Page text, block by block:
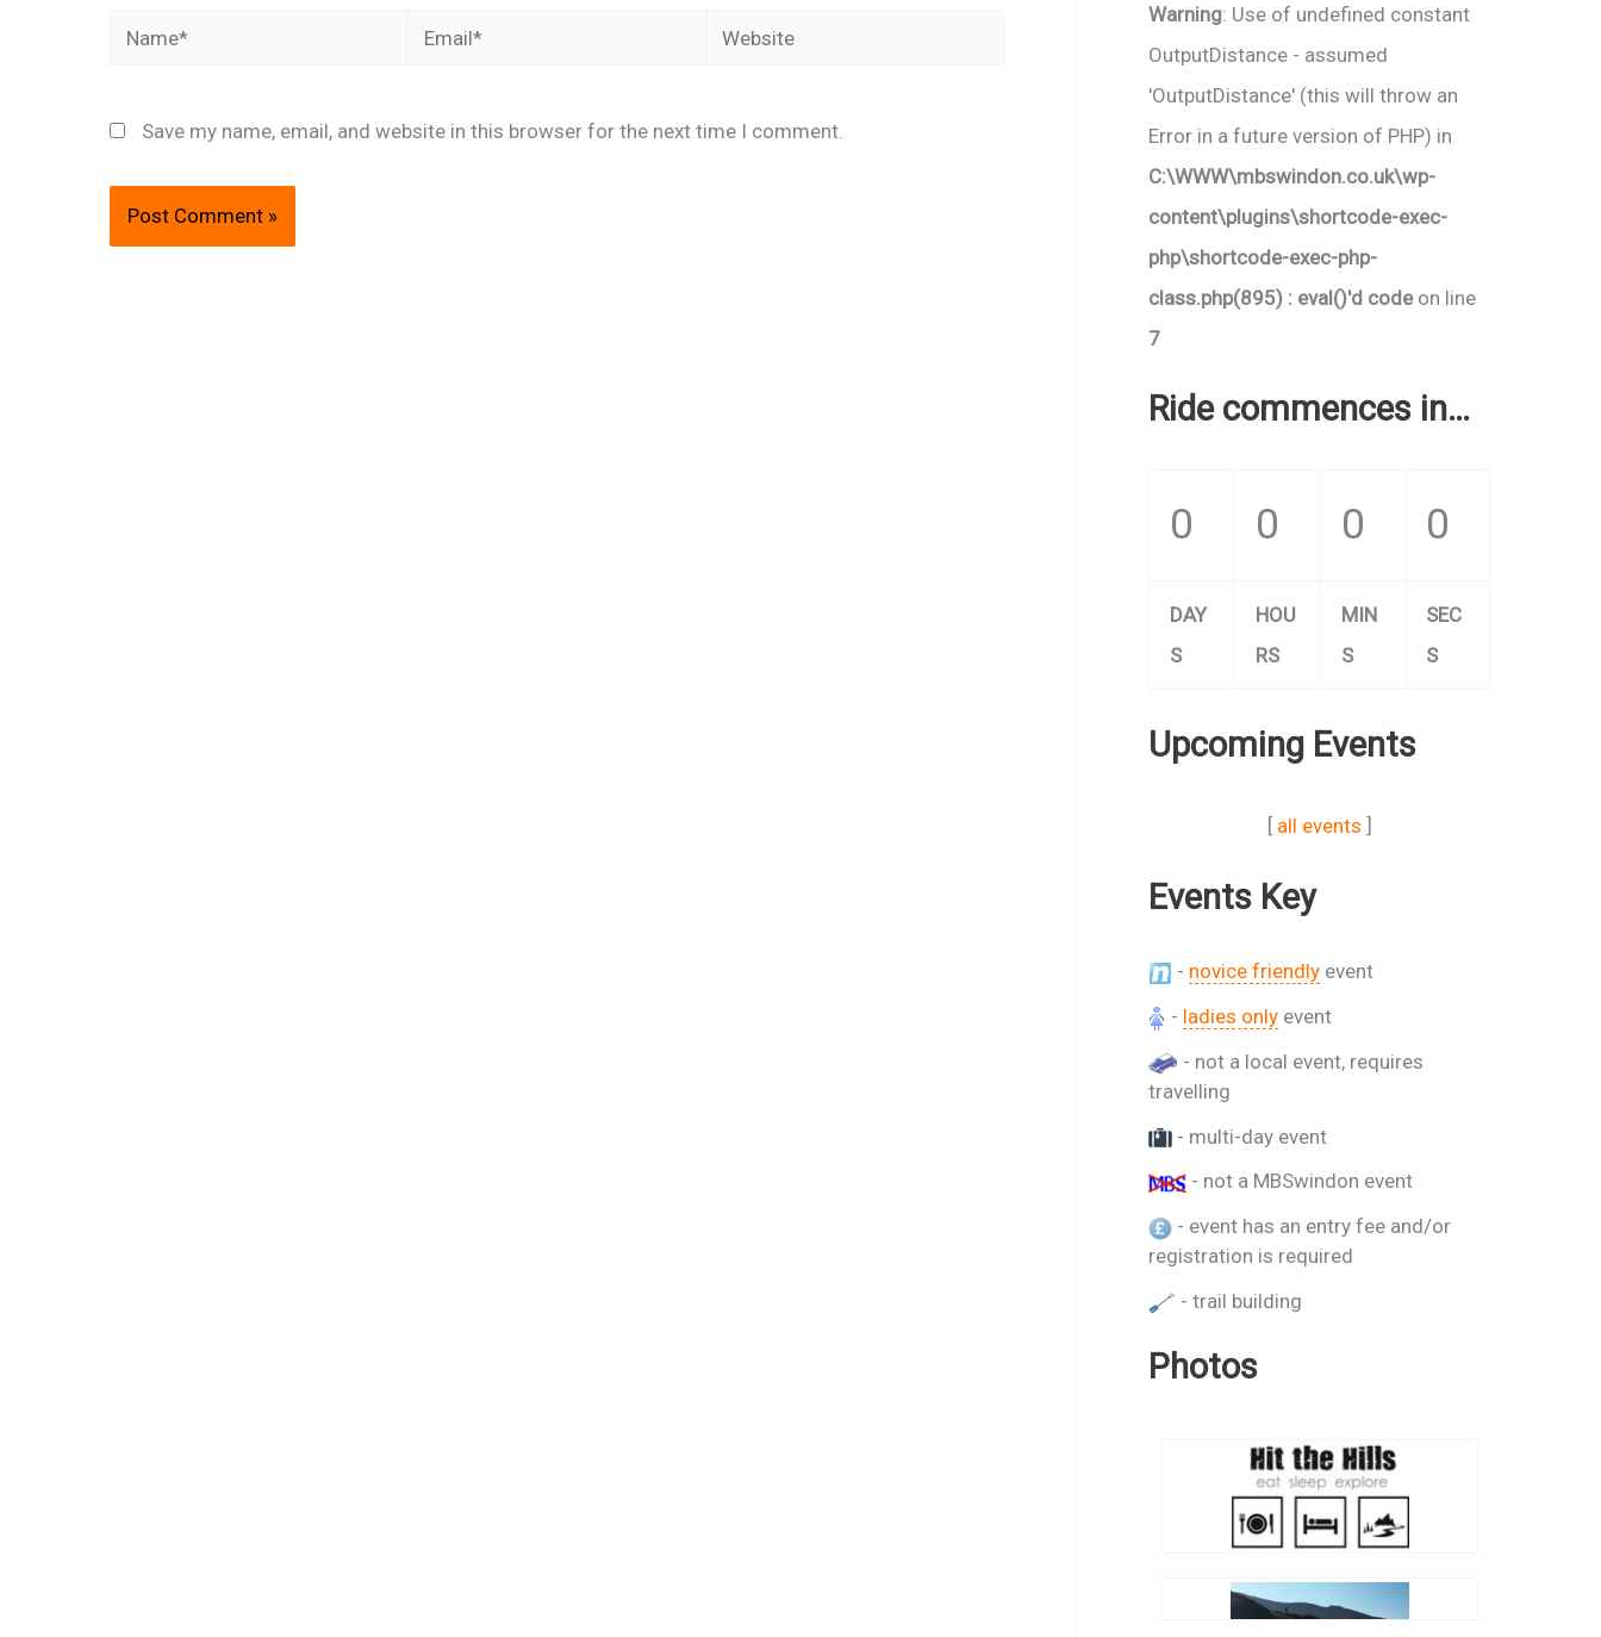
Name* Email* Website
Save my name, email, and website in this browser for the next time I comment.
Warning: Use of undefined constant
OutputDistance - assumed
'OutputDistance' (this will throw an
Error in a future version of PHP) in
C:\WWW\mbswindon.co.uk\wp-
content\plugins\shortcode-exec-
php\shortcode-exec-php-
class.php(895) : eval()'d codeon line
7
Ride commences in…
0 0 0 0
DAY
S
HOU
RS
MIN
S
SEC
S
Upcoming Events
[ all events ]
Events Key
- novice friendly event
- ladies only event
- not a local event, requires
travelling
- multi-day event
- not a MBSwindon event
- event has an entry fee and/or
registration is required
- trail building
Photos